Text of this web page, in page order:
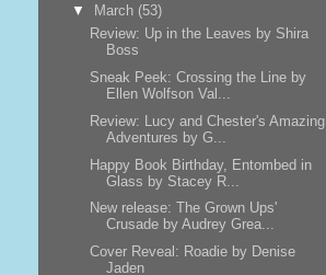
▼
March (53)
Review: Up in the Leaves by Shira
Boss
Sneak Peek: Crossing the Line by
Ellen Wolfson Val...
Review: Lucy and Chester's Amazing
Adventures by G...
Happy Book Birthday, Entombed in
Glass by Stacey R...
New release: The Grown Ups'
Crusade by Audrey Grea...
Cover Reveal: Roadie by Denise
Jaden